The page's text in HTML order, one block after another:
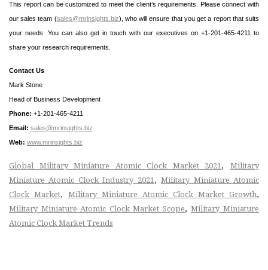
This report can be customized to meet the client’s requirements. Please connect with
our sales team (sales@mrinsights.biz), who will ensure that you get a report that suits
your needs. You can also get in touch with our executives on +1-201-465-4211 to
share your research requirements.
Contact Us
Mark Stone
Head of Business Development
Phone: +1-201-465-4211
Email: sales@mrinsights.biz
Web: www.mrinsights.biz
Global Military Miniature Atomic Clock Market 2021,Military
Miniature Atomic Clock Industry 2021,Military Miniature Atomic
Clock Market, Military Miniature Atomic Clock Market Growth,
Military Miniature Atomic Clock Market Scope,Military Miniature
Atomic Clock Market Trends